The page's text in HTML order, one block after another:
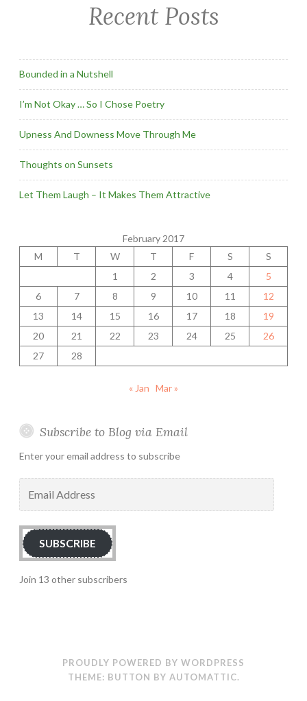
Recent Posts
Bounded in a Nutshell
I’m Not Okay … So I Chose Poetry
Upness And Downess Move Through Me
Thoughts on Sunsets
Let Them Laugh – It Makes Them Attractive
February 2017
M
T W T F S
S
1
2 3 4
5
6
7 8 9 10 11
12
13
14 15 16 17 18
19
20
21 22 23 24 25
26
27
28
« Jan Mar »
Subscribe to Blog via Email
Enter your email address to subscribe
Address
SUBSCRIBE
Join 13 other subscribers
PROUDLY POWERED BY WORDPRESS
THEME: BUTTON BY AUTOMATTIC.